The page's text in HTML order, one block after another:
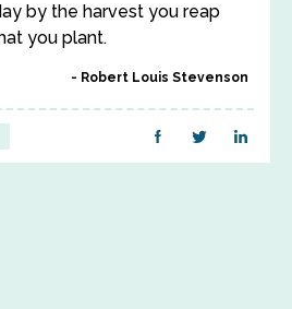
by the harvest you reap
you plant.
Robert Louis Stevenson